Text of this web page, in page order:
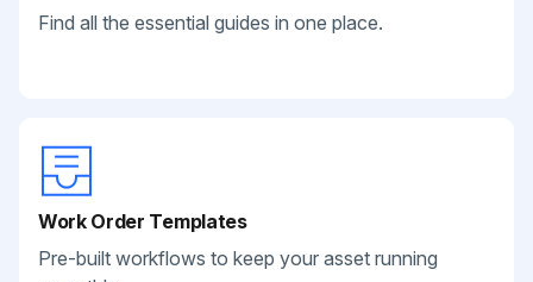
Find all the essential guides in one place.
Work Order Templates
Pre-built workflows to keep your asset running